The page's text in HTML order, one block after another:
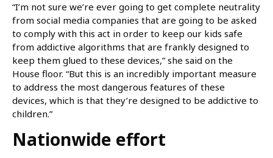
“I’m not sure we’re ever going to get complete neutrality
from social media companies that are going to be asked
to comply with this act in order to keep our kids safe
from addictive algorithms that are frankly designed to
keep them glued to these devices,” she said on the
House floor. “But this is an incredibly important measure
to address the most dangerous features of these
devices, which is that they’re designed to be addictive to
children.”
Nationwide effort